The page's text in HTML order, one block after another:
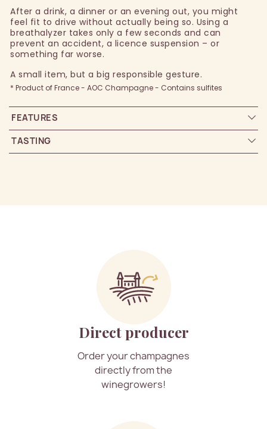
After a drink, a dinner or an evening out, you might
feel fit to drive without actually being so. Using a
breathalyzer takes only a few seconds and can
prevent an accident, a licence suspension – or
something far worse.
A small item, but a big responsible gesture.
* Product of France - AOC Champagne - Contains sulfites
FEATURES
TASTING
Direct producer
Order your champagnes
directly from the
winegrowers!